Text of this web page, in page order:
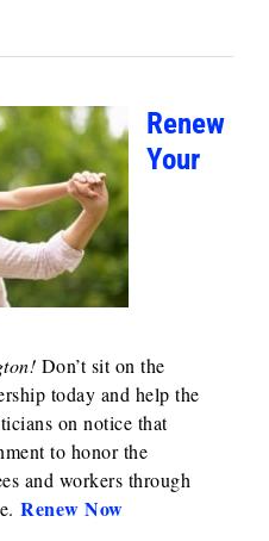
Renew
Your
Don’t sit on the
today and help the
on notice that
to honor the
and workers through
Renew Now